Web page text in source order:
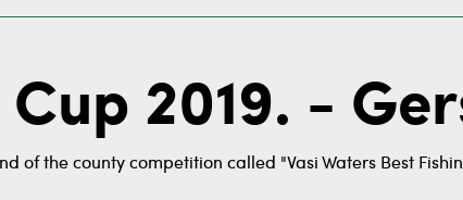
Cup 2019. -
of the county competition called "Vasi Waters Best